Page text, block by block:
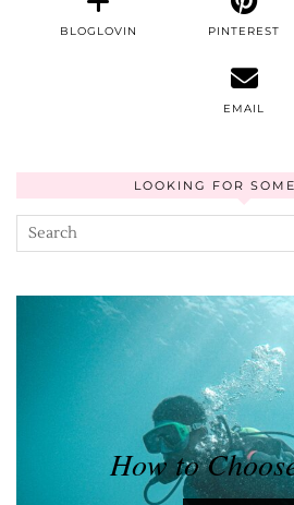
BLOGLOVIN PINTEREST
EMAIL
LOOKING FOR
How to